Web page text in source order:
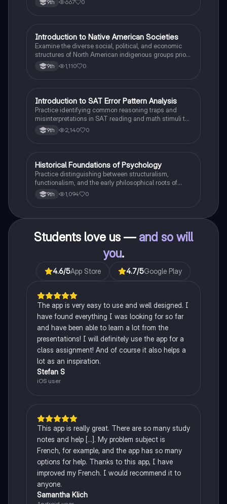
9th 667 0
IAP US History
Introduction to Native American Societies
Examine the diverse social, political, and economic
structures of North American indigenous groups prior
to European contact.
9th 1,110 0
ISAT®
Introduction to SAT Error Pattern Analysis
Practice identifying common reasoning traps and
misinterpretations in SAT reading and math stimuli to
understand why distractors are plausible.
9th 2,140 0
HAP Psychology
Historical Foundations of Psychology
Practice distinguishing between structuralism,
functionalism, and the early philosophical roots of
psychological science.
9th 1,094 0
Students love us — and so will
you.
4.6/5App Store 4.7/5Google Play
The app is very easy to use and well designed. I
have found everything I was looking for so far
and have been able to learn a lot from the
presentations! I will definitely use the app for a
class assignment! And of course it also helps a
lot as an inspiration.
Stefan S
iOS user
This app is really great. There are so many study
notes and help [...]. My problem subject is
French, for example, and the app has so many
options for help. Thanks to this app, I have
improved my French. I would recommend it to
anyone.
Samantha Klich